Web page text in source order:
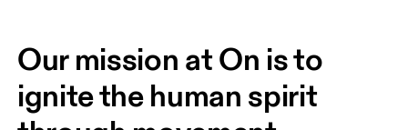
Our mission at On is to
ignite the human spirit